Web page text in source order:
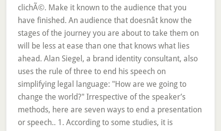
clichÃ©. Make it known to the audience that you
have finished. An audience that doesnât know the
stages of the journey you are about to take them on
will be less at ease than one that knows what lies
ahead. Alan Siegel, a brand identity consultant, also
uses the rule of three to end his speech on
simplifying legal language: "How are we going to
change the world?" Irrespective of the speaker’s
methods, here are seven ways to end a presentation
or speech.. 1. According to some studies, it is